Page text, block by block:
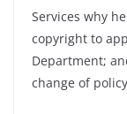
Services why
copyright to
Department;
change of